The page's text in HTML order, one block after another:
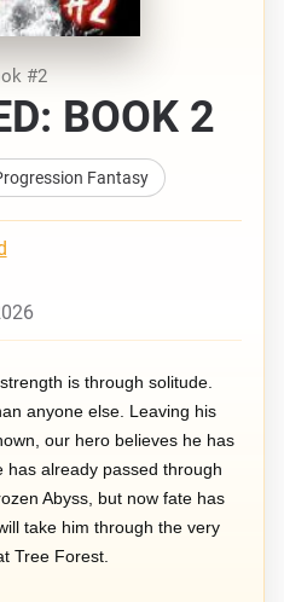
#2
BOOK 2
Fantasy
is through solitude.
anyone else. Leaving his
our hero believes he has
has already passed through
Abyss, but now fate has
take him through the very
Tree Forest.